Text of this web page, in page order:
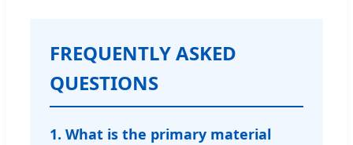
FREQUENTLY ASKED
QUESTIONS
1. What is the primary material